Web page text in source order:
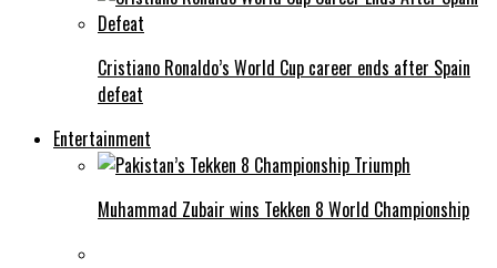
Cristiano Ronaldo’s World Cup career ends after Spain
defeat
Entertainment
Muhammad Zubair wins Tekken 8 World Championship